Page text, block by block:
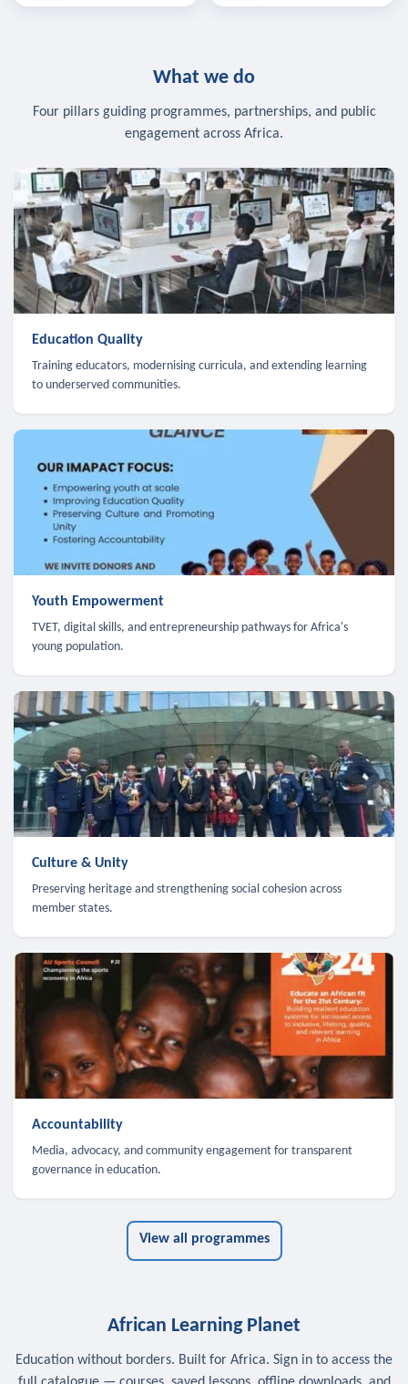
What we do
Four pillars guiding programmes, partnerships, and public
engagement across Africa.
Education Quality
Training educators, modernising curricula, and extending learning
to underserved communities.
Youth Empowerment
TVET, digital skills, and entrepreneurship pathways for Africa's
young population.
Culture & Unity
Preserving heritage and strengthening social cohesion across
member states.
Accountability
Media, advocacy, and community engagement for transparent
governance in education.
View all programmes
African Learning Planet
Education without borders. Built for Africa. Sign in to access the